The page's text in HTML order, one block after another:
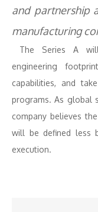
and partnership
manufacturing
The Series A
engineering
capabilities, and
programs. As global
company believes
will be defined less
execution.